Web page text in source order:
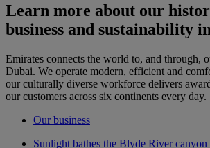
Learn more about our
business and sustainability
Emirates connects the world to, and through,
Dubai. We operate modern, efficient and
our culturally diverse workforce delivers
our customers across six continents every day.
Our business
Sunlight bathes the Blyde River canyon